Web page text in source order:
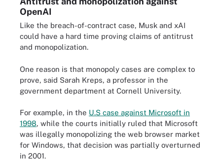
OpenAI
Like the breach-of-contract case, Musk and xAI
could have a hard time proving claims of antitrust
and monopolization.
One reason is that monopoly cases are complex to
prove, said Sarah Kreps, a professor in the
government department at Cornell University.
For example, in the U.S case against Microsoft in
1998, while the courts initially ruled that Microsoft
was illegally monopolizing the web browser market
for Windows, that decision was partially overturned
in 2001.